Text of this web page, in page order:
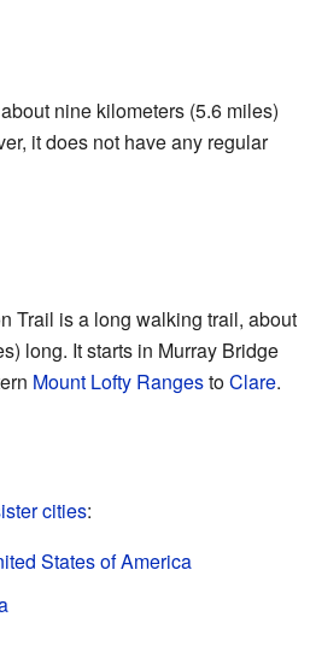
nine kilometers (5.6 miles)
it does not have any regular
Trail is a long walking trail, about
long. It starts in Murray Bridge
Mount Lofty RangestoClare.
cities:
States of America